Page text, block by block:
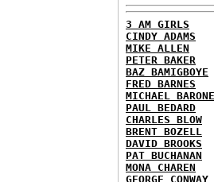
3 AM GIRLS
CINDY ADAMS
MIKE ALLEN
PETER BAKER
BAZ BAMIGBOYE
FRED BARNES
MICHAEL BARONE
PAUL BEDARD
CHARLES BLOW
BRENT BOZELL
DAVID BROOKS
PAT BUCHANAN
MONA CHAREN
GEORGE CONWAY